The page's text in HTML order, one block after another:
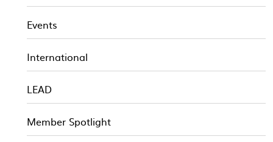
Events
International
LEAD
Member Spotlight